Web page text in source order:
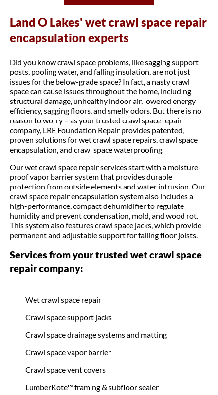
Land O Lakes' wet crawl space repair
encapsulation experts
Did you know crawl space problems, like sagging support
posts, pooling water, and falling insulation, are not just
issues for the below-grade space? In fact, a nasty crawl
space can cause issues throughout the home, including
structural damage, unhealthy indoor air, lowered energy
efficiency, sagging floors, and smelly odors. But there is no
reason to worry – as your trusted crawl space repair
company, LRE Foundation Repair provides patented,
proven solutions for wet crawl space repairs, crawl space
encapsulation, and crawl space waterproofing.
Our wet crawl space repair services start with a moisture-
proof vapor barrier system that provides durable
protection from outside elements and water intrusion. Our
crawl space repair encapsulation system also includes a
high-performance, compact dehumidifier to regulate
humidity and prevent condensation, mold, and wood rot.
This system also features crawl space jacks, which provide
permanent and adjustable support for failing floor joists.
Services from your trusted wet crawl space
repair company:
Wet crawl space repair
Crawl space support jacks
Crawl space drainage systems and matting
Crawl space vapor barrier
Crawl space vent covers
LumberKote™ framing & subfloor sealer